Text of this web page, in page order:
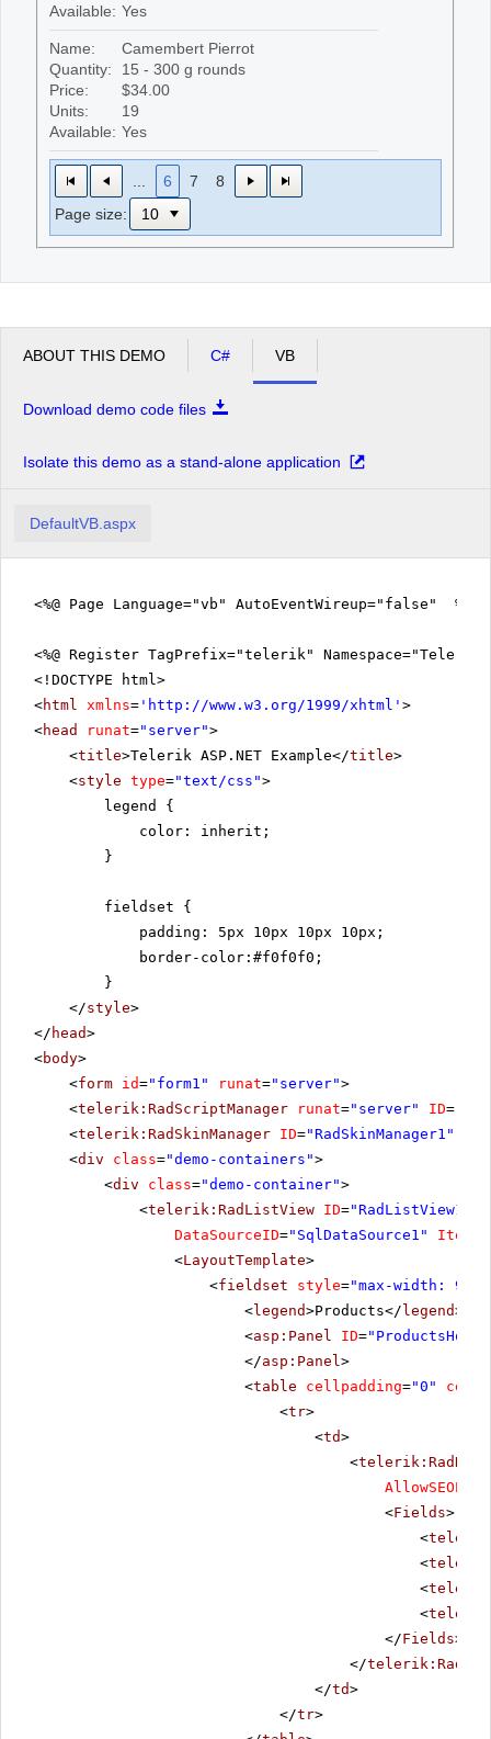
Available: Yes
Name:
Camembert Pierrot
Quantity:
15 - 300 g rounds
Price:
$34.00
Units:
19
Available: Yes
6 7
8
Page size:
ABOUT THIS DEMO C# VB
Download demo code files
Isolate this demo as a stand-alone application
DefaultVB.aspx
<%@ Page Language="vb" AutoEventWireup="false" %>
<%@ Register TagPrefix="telerik"
<!DOCTYPE html>
<html xmlns= ' http://www.w3.org/1999/xhtml ' >
<head runat="server">
<title>Telerik ASP.NET Example</title>
<style type="text/css">
legend {
color: inherit;
}
fieldset {
padding: 5px 10px 10px 10px;
border-color:#f0f0f0;
}
</style>
</ head>
<body>
<form id="form1" runat="server">
<telerik:RadScriptManager runat="server" ID=
<telerik:RadSkinManager ID="RadSkinManager1"
<div class="demo-containers">
<div class="demo-container">
<telerik:RadListView ID="RadListView1"
DataSourceID="SqlDataSource1"
<LayoutTemplate>
<fieldset style="max-width:
<legend>Products</ legend>
<asp:Panel ID=
</asp:Panel>
<table cellpadding="0"
<tr>
<td>
<
<Fields>
<
<
<
<
</Fields>
</
</td>
</tr>